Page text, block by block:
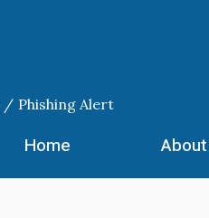
Phishing Alert
Home